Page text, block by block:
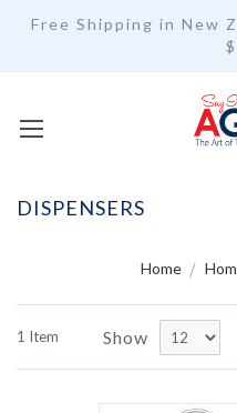
Free Shipping in New
DISPENSERS
Home
1 Item Show